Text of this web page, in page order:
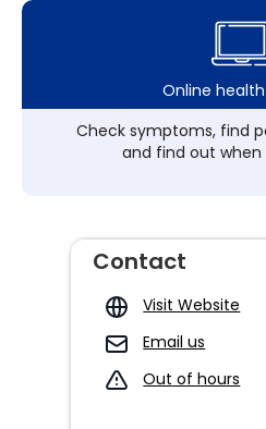
Online
Check symptoms, find
and find out when
Contact
Visit Website
Email us
Out of hours